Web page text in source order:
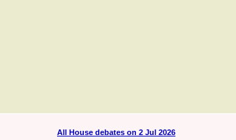
All House debates on 2 Jul 2026